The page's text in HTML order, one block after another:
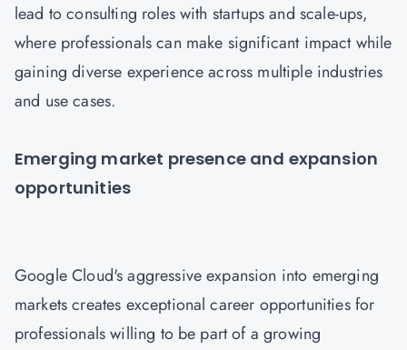
lead to consulting roles with startups and scale-ups,
where professionals can make significant impact while
gaining diverse experience across multiple industries
and use cases.
Emerging market presence and expansion
opportunities
Google Cloud's aggressive expansion into emerging
markets creates exceptional career opportunities for
professionals willing to be part of a growing